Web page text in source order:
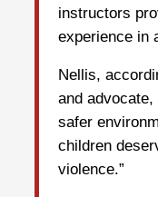
instructors
experience in
Nellis,
and
safer
children
violence.”